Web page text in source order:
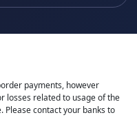
payments, however
losses related to usage of the
contact your banks to